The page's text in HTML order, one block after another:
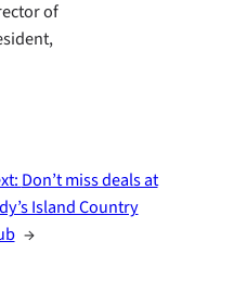
of
Don’t miss deals at
Island Country
→